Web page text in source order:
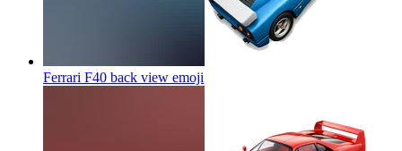
Ferrari F40 back view emoji